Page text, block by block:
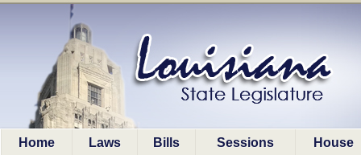
Home Laws Bills Sessions House